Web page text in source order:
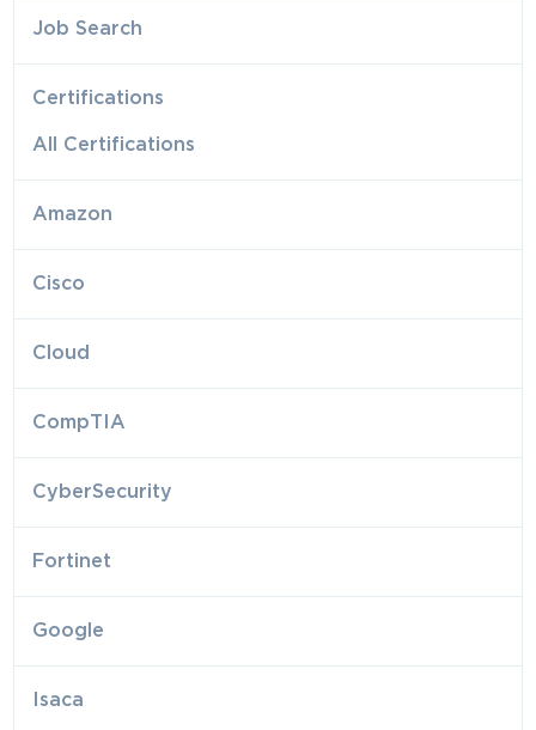
Job Search
Certifications
All Certifications
Amazon
Cisco
Cloud
CompTIA
CyberSecurity
Fortinet
Google
Isaca